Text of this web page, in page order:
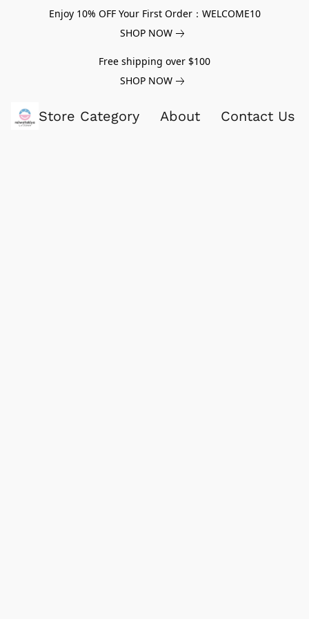
Enjoy 10% OFF Your First Order：WELCOME10
SHOP NOW
Free shipping over $100
SHOP NOW
Store Category About Contact Us